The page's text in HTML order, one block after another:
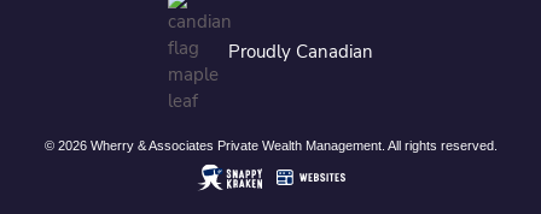
Proudly Canadian
© 2026 Wherry & Associates Private Wealth Management. All rights reserved.